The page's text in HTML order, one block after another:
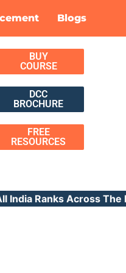
Blogs
BUY
COURSE
DCC
BROCHURE
FREE
RESOURCES
India Ranks